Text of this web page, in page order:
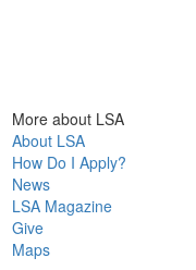
More about LSA
About LSA
How Do I Apply?
News
LSA Magazine
Give
Maps